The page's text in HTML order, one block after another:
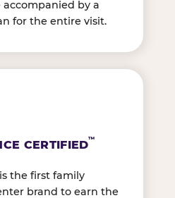
accompanied by a
for the entire visit.
CERTIFIED™
the first family
brand to earn the